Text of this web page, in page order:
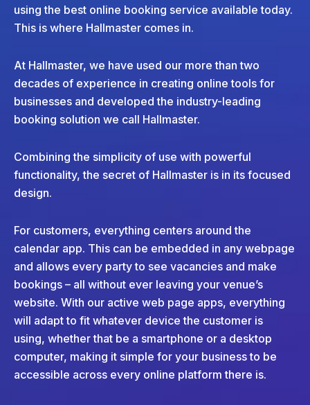
using the best online booking service available today.
This is where Hallmaster comes in.
At Hallmaster, we have used our more than two
decades of experience in creating online tools for
businesses and developed the industry-leading
booking solution we call Hallmaster.
Combining the simplicity of use with powerful
functionality, the secret of Hallmaster is in its focused
design.
For customers, everything centers around the
calendar app. This can be embedded in any webpage
and allows every party to see vacancies and make
bookings – all without ever leaving your venue’s
website. With our active web page apps, everything
will adapt to fit whatever device the customer is
using, whether that be a smartphone or a desktop
computer, making it simple for your business to be
accessible across every online platform there is.